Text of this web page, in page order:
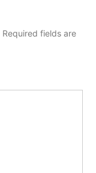
Required fields are